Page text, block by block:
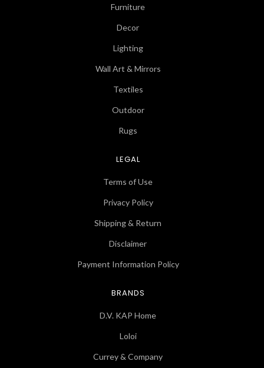
Furniture
Decor
Lighting
Wall Art & Mirrors
Textiles
Outdoor
Rugs
LEGAL
Terms of Use
Privacy Policy
Shipping & Return
Disclaimer
Payment Information Policy
BRANDS
D.V. KAP Home
Loloi
Currey & Company